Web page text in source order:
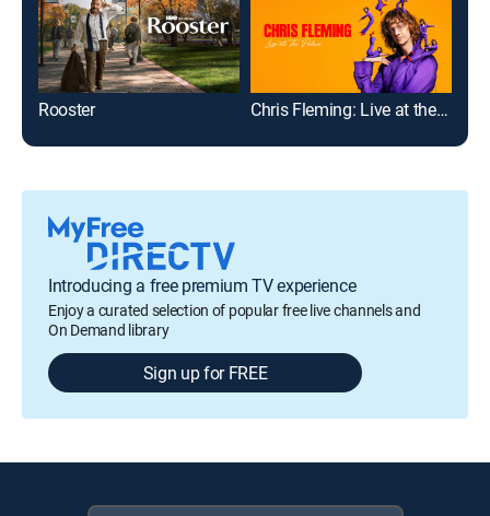
Rooster Chris Fleming: Live at the Palace
Introducing a free premium TV experience
Enjoy a curated selection of popular free live channels and
On Demand library
Sign up for FREE